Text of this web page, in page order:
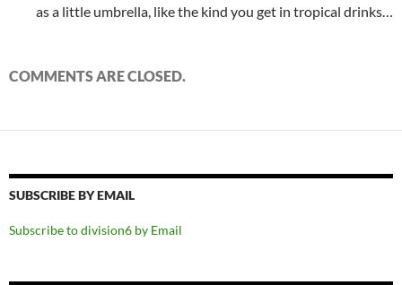
as a little umbrella, like the kind you get in tropical drinks…
COMMENTS ARE CLOSED.
SUBSCRIBE BY EMAIL
Subscribe to division6 by Email